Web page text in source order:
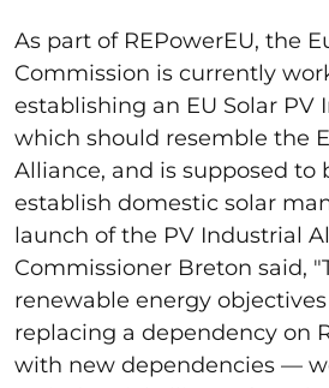
As part of REPowerEU, the
Commission is currently
establishing an EU Solar PV
which should resemble the
Alliance, and is supposed to
establish domestic solar
launch of the PV Industrial
Commissioner Breton said,
renewable energy
replacing a dependency on
with new dependencies —